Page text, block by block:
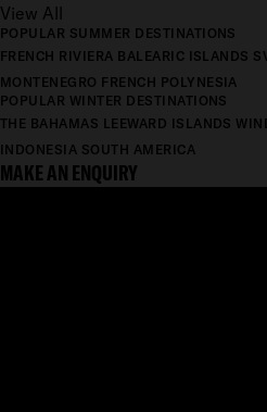
View All
POPULAR SUMMER DESTINATIONS
FRENCH RIVIERA BALEARIC ISLANDS
MONTENEGRO FRENCH POLYNESIA
POPULAR WINTER DESTINATIONS
THE BAHAMAS LEEWARD ISLANDS
INDONESIA SOUTH AMERICA
MAKE AN ENQUIRY